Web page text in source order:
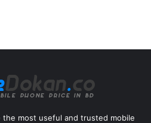
the most useful and trusted mobile